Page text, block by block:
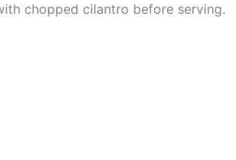
chopped cilantro before serving.